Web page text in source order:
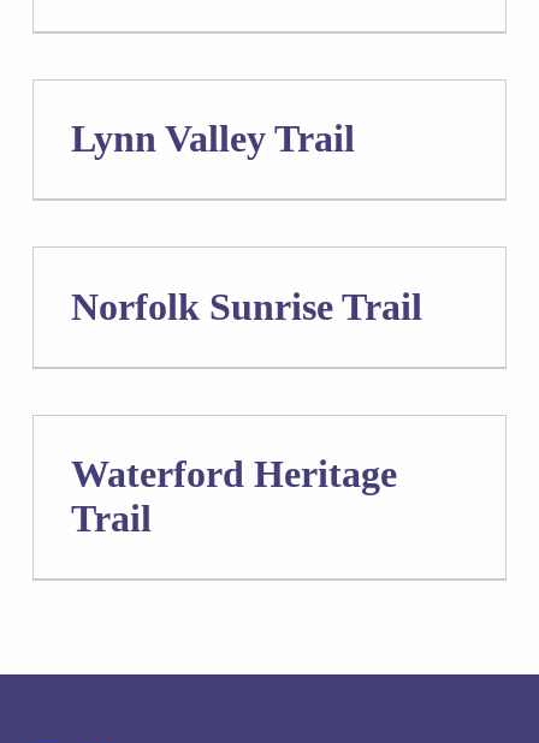
Lynn Valley Trail
Norfolk Sunrise Trail
Waterford Heritage
Trail
Skip back to main navigation